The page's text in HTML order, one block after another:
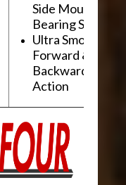
Side Mount Ball
Bearing Slides
Ultra Smooth
Forward &
Backward
Action